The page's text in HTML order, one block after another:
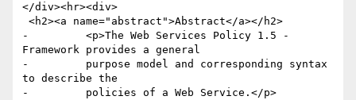
</div><hr><div>
-	  <p>The Web Services Policy 1.5 -
Framework provides a general
-	  purpose model and corresponding syntax
to describe the
-	  policies of a Web Service.</p>